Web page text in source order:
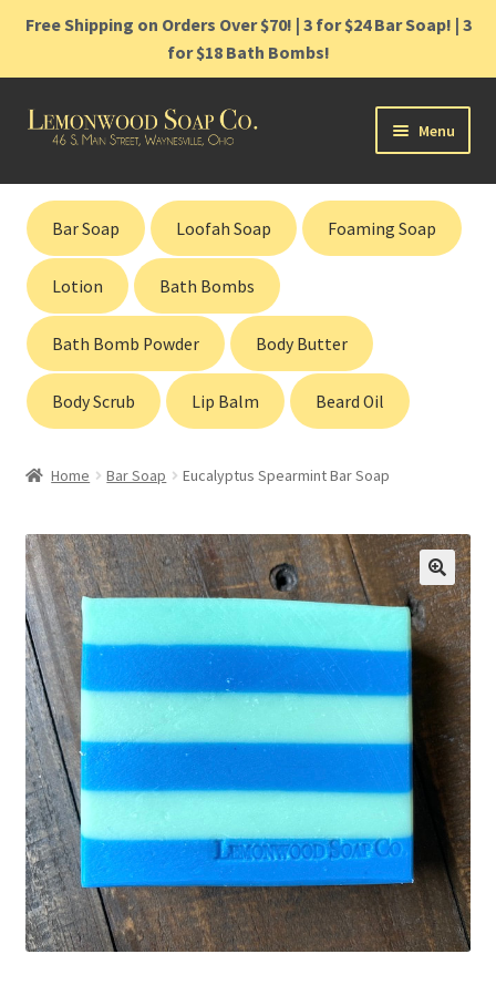
Free Shipping on Orders Over $70! | 3 for $24 Bar Soap! | 3
for $18 Bath Bombs!
Skip
Skip
Menu
Home
Shop
Cart
Contact
Gift Cards
Bar Soap Loofah Soap Foaming Soap
Lotion Bath Bombs
Bath Bomb Powder Body Butter
Body Scrub Lip Balm Beard Oil
Home Bar Soap Eucalyptus Spearmint Bar Soap